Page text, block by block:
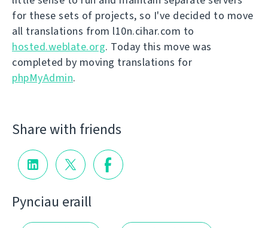
for these sets of projects, so I've decided to move
all translations from l10n.cihar.com to
hosted.weblate.org. Today this move was
completed by moving translations for
phpMyAdmin.
Share with friends
Pynciau eraill